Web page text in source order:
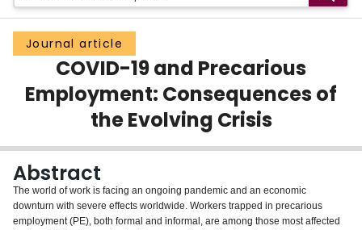
Groups
Scholarly Works
About
Login
Journal article
COVID-19 and Precarious
Employment: Consequences of
the Evolving Crisis
Abstract
The world of work is facing an ongoing pandemic and an economic
downturn with severe effects worldwide. Workers trapped in precarious
employment (PE), both formal and informal, are among those most affected